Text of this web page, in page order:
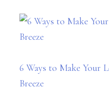
6 Ways to Make Your
Breeze